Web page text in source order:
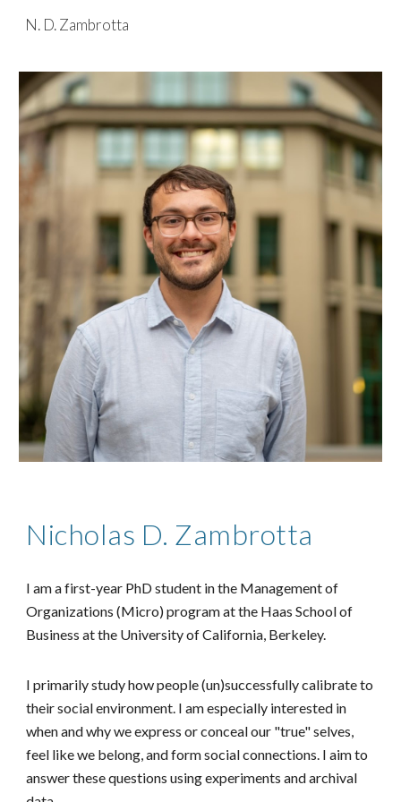
Skip to main content
N. D. Zambrotta
Nicholas D. Zambrotta
I am a first-year PhD student in the Management of
Organizations (Micro) program at the Haas School of
Business at the University of California, Berkeley.
I primarily study how people (un)successfully calibrate to
their social environment. I am especially interested in
when and why we express or conceal our "true" selves,
feel like we belong, and form social connections. I aim to
answer these questions using experiments and archival